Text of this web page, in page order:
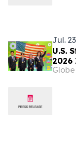
Jul.
U.S.
in